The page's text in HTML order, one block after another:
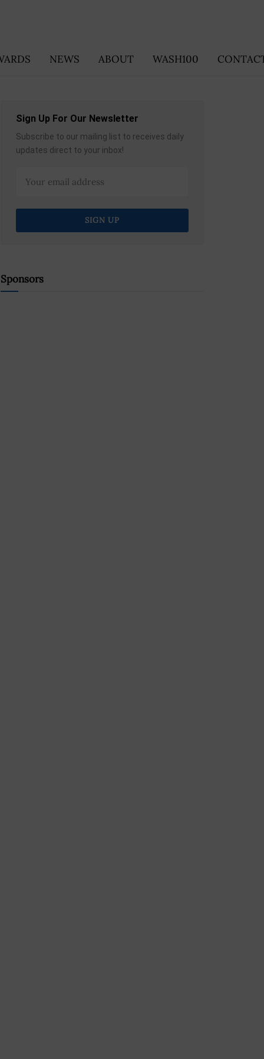
NEWS ABOUT WASH100
Sign Up For Our Newsletter
Subscribe to our mailing list to receives daily
updates direct to your inbox!
Sponsors